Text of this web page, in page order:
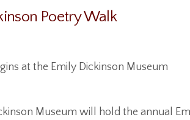
Poetry Walk
at the Emily Dickinson Museum
Museum will hold the annual